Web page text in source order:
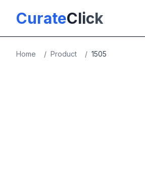
CurateClick
Home / Product / 1505